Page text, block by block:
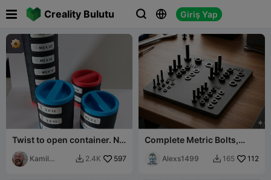
Creality Bulutu   Giriş Yap
 
Twist to open container. No
support needed!
Kamil
 2.4K 597
Complete Metric Bolts,
M14)Alexs1499  165 112